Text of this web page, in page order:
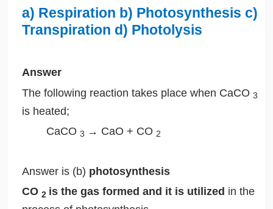
a) Respiration b) Photosynthesis c)
Transpiration d) Photolysis
Answer
The following reaction takes place when CaCO 3
is heated;
CaCO 3 → CaO + CO 2
Answer is (b) photosynthesis
CO 2 is the gas formed and it is utilized in the